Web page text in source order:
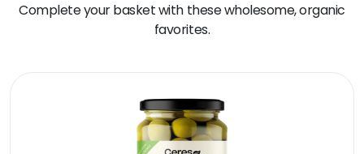
Complete your basket with these wholesome, organic
favorites.